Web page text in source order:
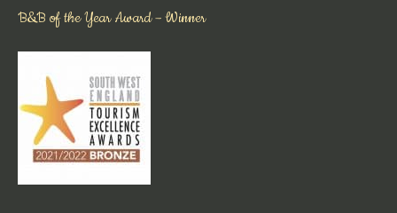
B&B of the Year Award – Winner